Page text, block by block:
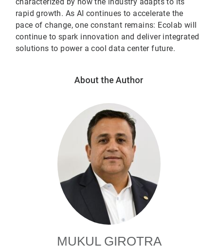
rapid growth. As AI continues to accelerate the
pace of change, one constant remains: Ecolab will
continue to spark innovation and deliver integrated
solutions to power a cool data center future.
About the Author
MUKUL GIROTRA